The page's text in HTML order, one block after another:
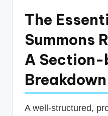
The
Summons
A
Breakdown
A well-structured,